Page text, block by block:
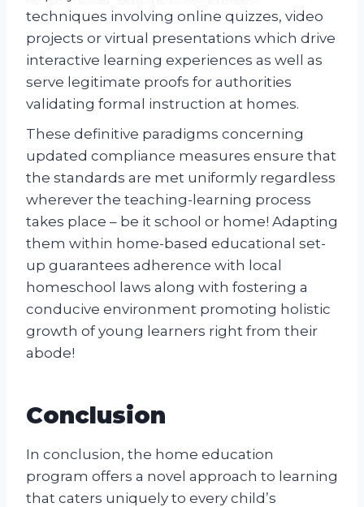
techniques involving online quizzes, video
projects or virtual presentations which drive
interactive learning experiences as well as
serve legitimate proofs for authorities
validating formal instruction at homes.
These definitive paradigms concerning
updated compliance measures ensure that
the standards are met uniformly regardless
wherever the teaching-learning process
takes place – be it school or home! Adapting
them within home-based educational set-
up guarantees adherence with local
homeschool laws along with fostering a
conducive environment promoting holistic
growth of young learners right from their
abode!
Conclusion
In conclusion, the home education
program offers a novel approach to learning
that caters uniquely to every child’s